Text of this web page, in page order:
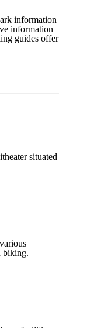
information
information
guides offer
situated
biking.